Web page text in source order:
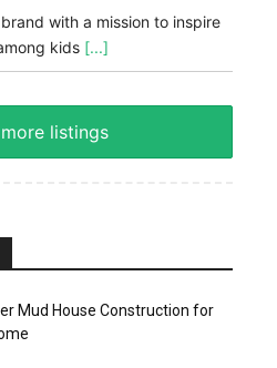
with a mission to inspire
kids [...]
listings
Mud House Construction for